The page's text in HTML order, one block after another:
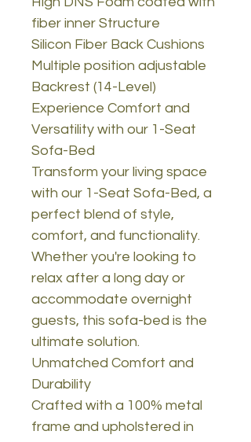
fiber inner Structure
Silicon Fiber Back Cushions
Multiple position adjustable
Backrest (14-Level)
Experience Comfort and
Versatility with our 1-Seat
Sofa-Bed
Transform your living space
with our 1-Seat Sofa-Bed, a
perfect blend of style,
comfort, and functionality.
Whether you're looking to
relax after a long day or
accommodate overnight
guests, this sofa-bed is the
ultimate solution.
Unmatched Comfort and
Durability
Crafted with a 100% metal
frame and upholstered in